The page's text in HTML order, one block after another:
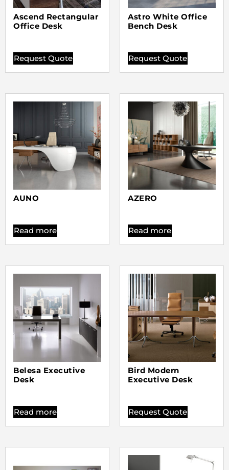
Ascend Rectangular
Office Desk
Request Quote
Astro White Office
Bench Desk
Request Quote
AUNO
Read more
AZERO
Read more
Belesa Executive
Desk
Read more
Bird Modern
Executive Desk
Request Quote